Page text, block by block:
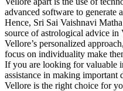
advanced software to generate
Hence, Sri Sai Vaishnavi
source of astrological advice
Vellore’s personalized
focus on individuality make
If you are looking for valuable
assistance in making important
Vellore is the right choice for